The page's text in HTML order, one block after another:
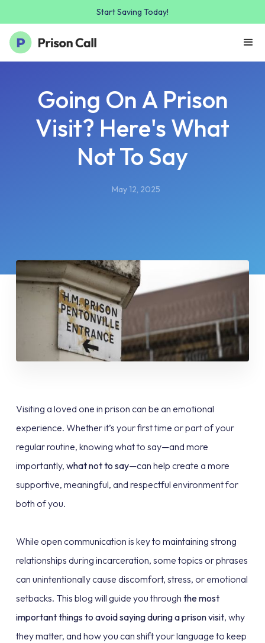
Start Saving Today!
Going On A Prison
Visit? Here's What
Not To Say
May 12, 2025
Visiting a loved one in prison can be an emotional
experience. Whether it’s your first time or part of your
regular routine, knowing what to say—and more
importantly, what not to say—can help create a more
supportive, meaningful, and respectful environment for
both of you.
While open communication is key to maintaining strong
relationships during incarceration, some topics or phrases
can unintentionally cause discomfort, stress, or emotional
setbacks. This blog will guide you through the most
important things to avoid saying during a prison visit, why
they matter, and how you can shift your language to keep